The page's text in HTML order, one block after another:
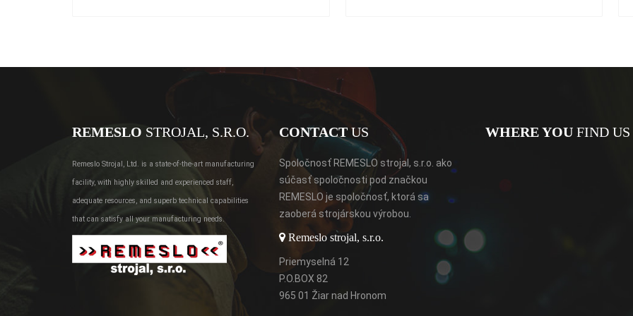
REMESLO STROJAL, S.R.O.
Remeslo Strojal, Ltd. is a state-of-the-art manufacturing
facility, with highly skilled and experienced staff,
adequate resources, and superb technical capabilities
that can satisfy all your manufacturing needs.
CONTACTUS
Spoločnosť REMESLO strojal, s.r.o. ako
súčasť spoločnosti pod značkou
REMESLO je spoločnosť, ktorá sa
zaoberá strojárskou výrobou.
Remeslo strojal, s.r.o.
Priemyselná 12
P.O.BOX 82
965 01 Žiar nad Hronom
WHERE YOU FIND US